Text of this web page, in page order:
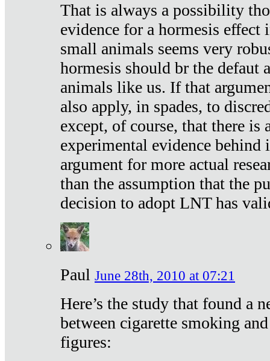
That is always a possibility
evidence for a hormesis effect
small animals seems very
hormesis should br the defaut
animals like us. If that
also apply, in spades, to
except, of course, that there is
experimental evidence
argument for more actual
than the assumption that the
decision to adopt LNT has
Paul June 28th, 2010 at 07:21
Here’s the study that found a
between cigarette smoking
figures: